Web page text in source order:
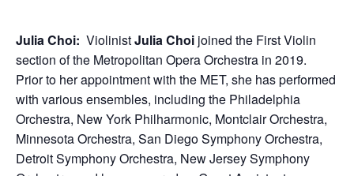
Julia Choi: ViolinistJulia Choi joined the First Violin
section of the Metropolitan Opera Orchestra in 2019.
Prior to her appointment with the MET, she has performed
with various ensembles, including the Philadelphia
Orchestra, New York Philharmonic, Montclair Orchestra,
Minnesota Orchestra, San Diego Symphony Orchestra,
Detroit Symphony Orchestra, New Jersey Symphony